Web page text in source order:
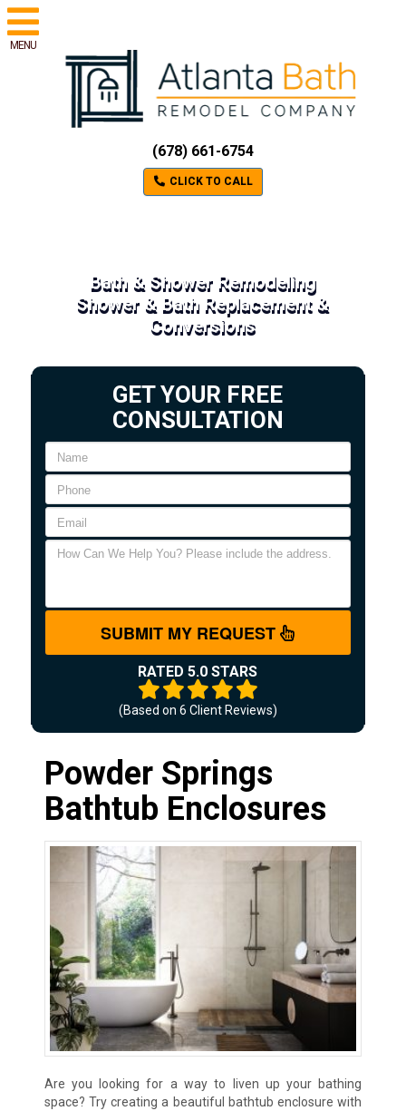
MENU
(678) 661-6754
CLICK TO CALL
Bath & Shower Remodeling
Shower & Bath Replacement &
Conversions
GET YOUR FREE
CONSULTATION
SUBMIT MY REQUEST
RATED 5.0 STARS
(Based on 6 Client Reviews)
Powder Springs
Bathtub Enclosures
Are you looking for a way to liven up your bathing
space? Try creating a beautiful bathtub enclosure with